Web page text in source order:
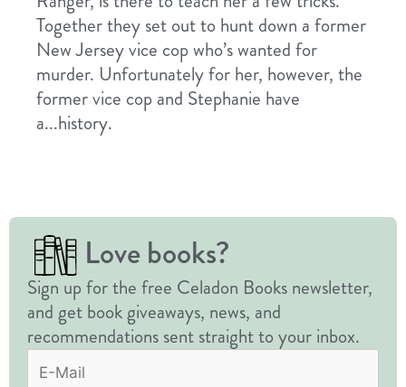
Together they set out to hunt down a former
New Jersey vice cop who’s wanted for
murder. Unfortunately for her, however, the
former vice cop and Stephanie have
a...history.
Love books?
Sign up for the free Celadon Books newsletter,
and get book giveaways, news, and
recommendations sent straight to your inbox.
Email(Required)